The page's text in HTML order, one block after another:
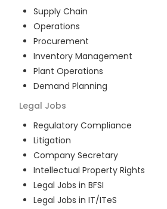
Supply Chain
Operations
Procurement
Inventory Management
Plant Operations
Demand Planning
Legal Jobs
Regulatory Compliance
Litigation
Company Secretary
Intellectual Property Rights
Legal Jobs in BFSI
Legal Jobs in IT/ITeS